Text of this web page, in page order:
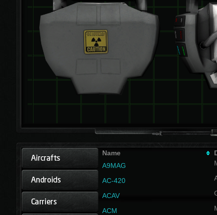
Name
A9MAG
AC-420
ACAV
ACM